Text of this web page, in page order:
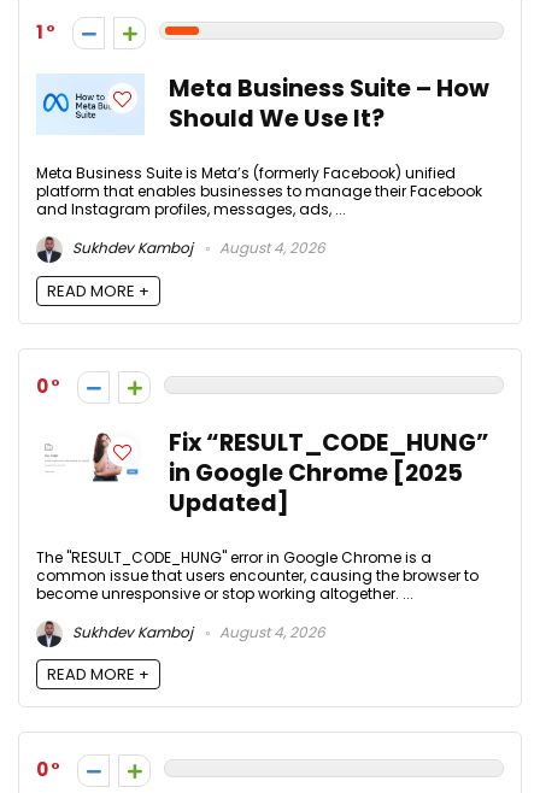
1
Meta Business Suite – How
Should We Use It?
Meta Business Suite is Meta’s (formerly Facebook) unified
platform that enables businesses to manage their Facebook
and Instagram profiles, messages, ads, ...
Sukhdev Kamboj
August 4, 2026
READ MORE +
0
Fix “RESULT_CODE_HUNG”
in Google Chrome [2025
Updated]
The "RESULT_CODE_HUNG" error in Google Chrome is a
common issue that users encounter, causing the browser to
become unresponsive or stop working altogether. ...
Sukhdev Kamboj
August 4, 2026
READ MORE +
0